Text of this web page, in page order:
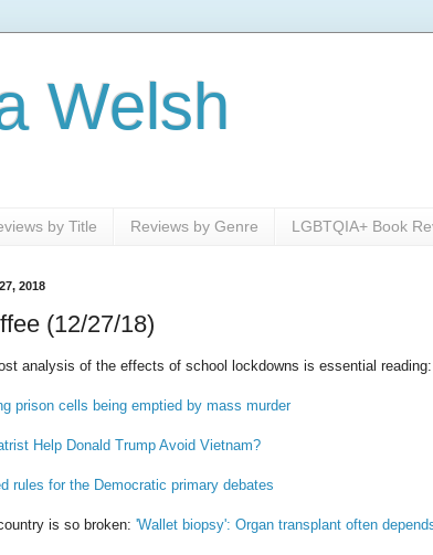
Welsh
by Title Reviews by Genre LGBTQIA+ Book
2018
(12/27/18)
analysis of the effects of school lockdowns is essential reading:
prison cells being emptied by mass murder
Help Donald Trump Avoid Vietnam?
rules for the Democratic primary debates
is so broken: 'Wallet biopsy': Organ transplant often